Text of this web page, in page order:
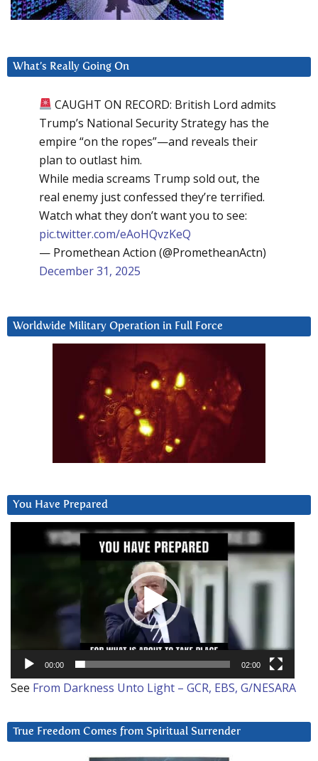
What’s Really Going On
CAUGHT ON RECORD: British Lord admits
Trump’s National Security Strategy has the
empire “on the ropes”—and reveals their
plan to outlast him.
While media screams Trump sold out, the
real enemy just confessed they’re terrified.
Watch what they don’t want you to see:
pic.twitter.com/eAoHQvzKeQ
— Promethean Action (@PrometheanActn)
December 31, 2025
Worldwide Military Operation in Full Force
You Have Prepared
00:00 02:00
See From Darkness Unto Light – GCR, EBS, G/NESARA
True Freedom Comes from Spiritual Surrender